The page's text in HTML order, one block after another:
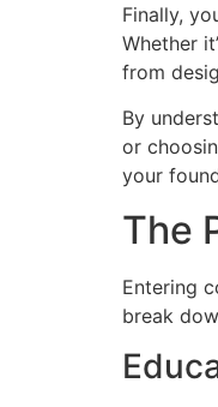
Finally,
Whether
from
By
or
your
The
Entering
break